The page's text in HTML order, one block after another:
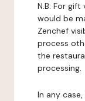
N.B: For
would be
Zenchef
process
the
processing.
In any